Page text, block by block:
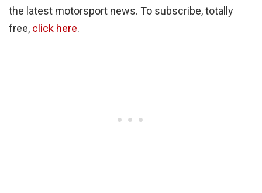
the latest motorsport news. To subscribe, totally
free, click here.